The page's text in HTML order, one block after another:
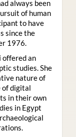
always been
of human
to have
since the
1976.
offered an
studies. She
nature of
of digital
in their own
in Egypt